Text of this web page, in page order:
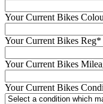
Your Current Bikes
Your Current Bikes Reg*
Your Current Bikes
Your Current Bikes